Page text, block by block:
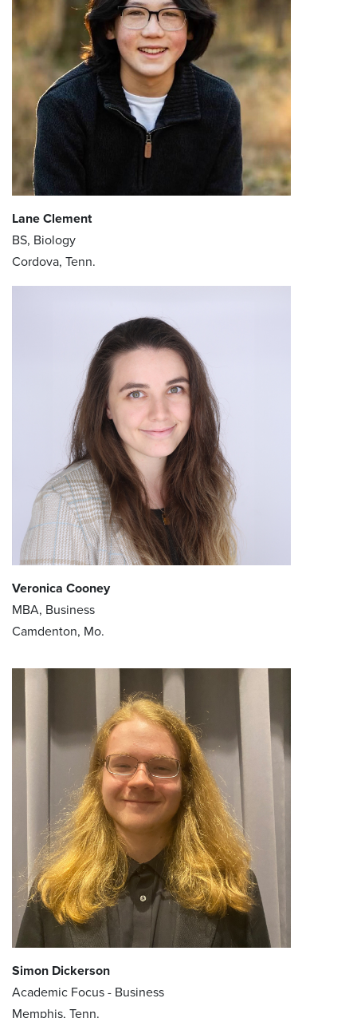
Lane Clement
BS, Biology
Cordova, Tenn.
Veronica Cooney
MBA, Business
Camdenton, Mo.
Simon Dickerson
Academic Focus - Business
Memphis, Tenn.